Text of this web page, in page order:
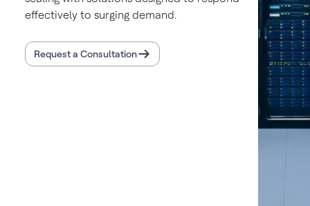
effectively to surging demand.
Request a Consultation